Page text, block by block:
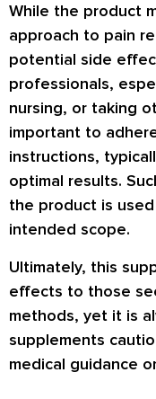
While the product
approach to pain
potential side
professionals,
nursing, or taking
important to
instructions,
optimal results.
the product is
intended scope.
Ultimately, this
effects to those
methods, yet it is
supplements
medical guidance